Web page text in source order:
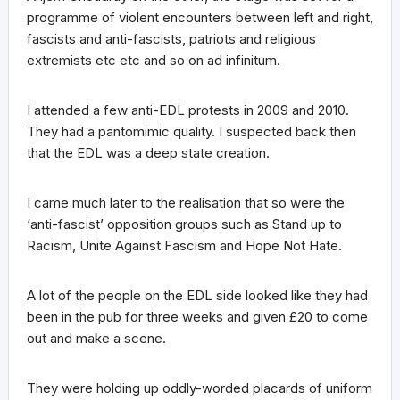
programme of violent encounters between left and right,
fascists and anti-fascists, patriots and religious
extremists etc etc and so on ad infinitum.
I attended a few anti-EDL protests in 2009 and 2010.
They had a pantomimic quality. I suspected back then
that the EDL was a deep state creation.
I came much later to the realisation that so were the
‘anti-fascist’ opposition groups such as Stand up to
Racism, Unite Against Fascism and Hope Not Hate.
A lot of the people on the EDL side looked like they had
been in the pub for three weeks and given £20 to come
out and make a scene.
They were holding up oddly-worded placards of uniform